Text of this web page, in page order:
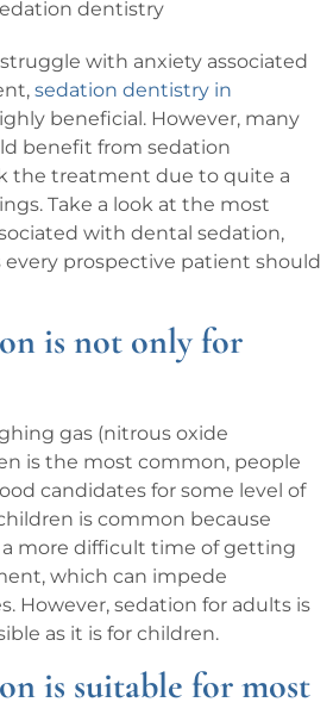
with anxiety associated
sedation dentistry in
beneficial. However, many
benefit from sedation
the treatment due to quite a
Take a look at the most
with dental sedation,
prospective patient should
is not only for
gas (nitrous oxide
is the most common, people
candidates for some level of
is common because
more difficult time of getting
which can impede
However, sedation for adults is
as it is for children.
is suitable for most